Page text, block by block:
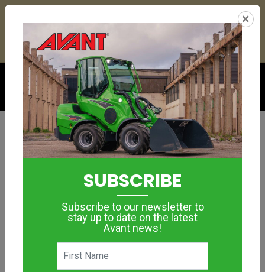
DAYS HRS MIN SEC
GROUNDCARE
CUTTING BAR
MORE IMAGES
×
SUBSCRIBE
Subscribe to our newsletter to
stay up to date on the latest
Avant news!